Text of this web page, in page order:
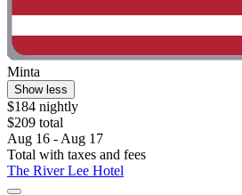
Minta
Show less
$184 nightly
$209 total
Aug 16 - Aug 17
Total with taxes and fees
The River Lee Hotel